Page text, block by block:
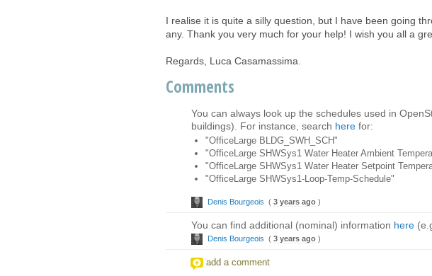
I realise it is quite a silly question, but I have been going
any. Thank you very much for your help! I wish you all a
Regards, Luca Casamassima.
Comments
You can always look up the schedules used in
buildings). For instance, search here for:
"OfficeLarge BLDG_SWH_SCH"
"OfficeLarge SHWSys1 Water Heater Ambient
"OfficeLarge SHWSys1 Water Heater Setpoint
"OfficeLarge SHWSys1-Loop-Temp-Schedule"
Denis Bourgeois ( 3 years ago )
You can find additional (nominal) information here
Denis Bourgeois ( 3 years ago )
add a comment